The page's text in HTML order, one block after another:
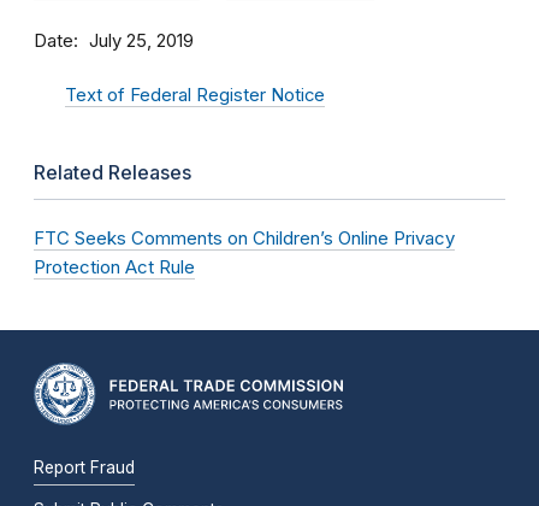
Date July 25, 2019
Text of Federal Register Notice
Related Releases
FTC Seeks Comments on Children’s Online Privacy
Protection Act Rule
Report Fraud